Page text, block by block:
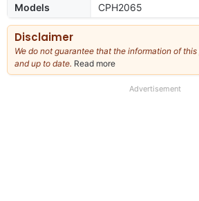
Models
CPH2065
Disclaimer
We do not guarantee that the information of
and up to date. Read more
our
Advertisement